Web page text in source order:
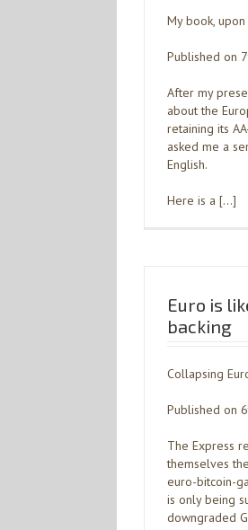
My book,
Published on
After my
about the
retaining its
asked me a
English.
Here is a […]
Euro is
backing
Collapsing
Published on
The Express
themselves
euro-bitcoin-
is only being
downgraded